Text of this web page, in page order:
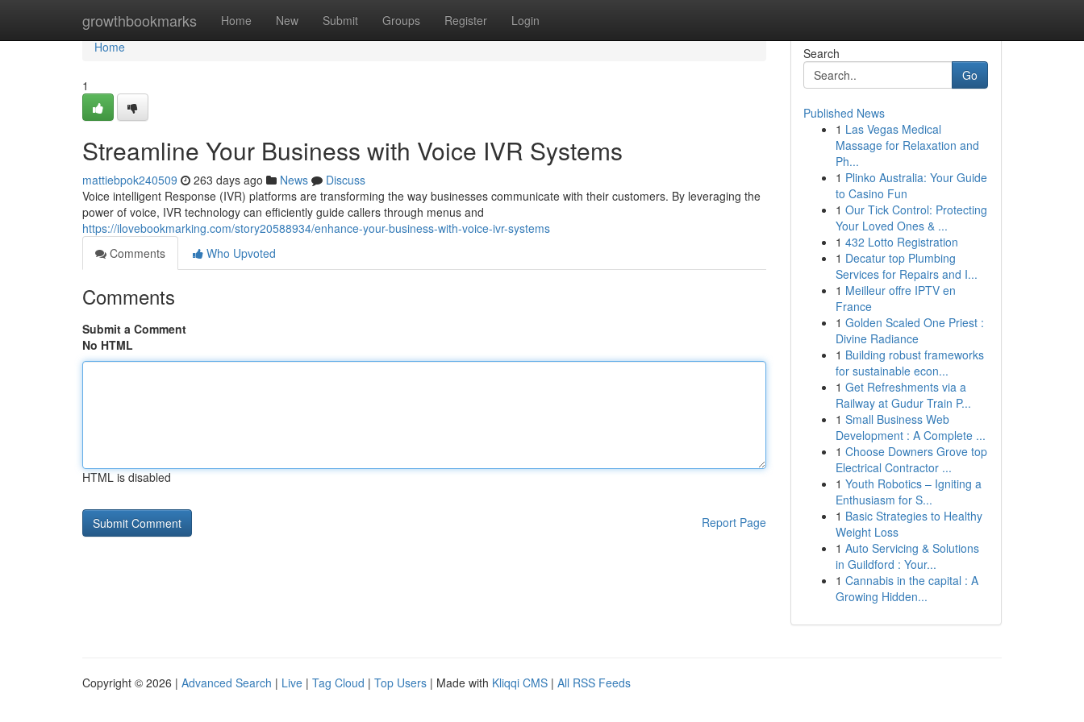
growthbookmarks Home New Submit Groups Register Login
Home
Home
1
Streamline Your Business with Voice IVR Systems
mattiebpok240509 263 days ago News
Discuss
Voice intelligent Response (IVR) platforms are transforming the way businesses communicate with their customers. By leveraging the
power of voice, IVR technology can efficiently guide callers through menus and
https://ilovebookmarking.com/story20588934/enhance-your-business-with-voice-ivr-systems
Comments
Who Upvoted
Comments
Submit a Comment
No HTML
HTML is disabled
Report Page
Search
Go
Published News
1 Las Vegas Medical
Massage for Relaxation and
Ph...
1 Plinko Australia: Your Guide
to Casino Fun
1 Our Tick Control: Protecting
Your Loved Ones & ...
1 432 Lotto Registration
1 Decatur top Plumbing
Services for Repairs and I...
1 Meilleur offre IPTV en
France
1 Golden Scaled One Priest :
Divine Radiance
1 Building robust frameworks
for sustainable econ...
1 Get Refreshments via a
Railway at Gudur Train P...
1 Small Business Web
Development : A Complete ...
1 Choose Downers Grove top
Electrical Contractor ...
1 Youth Robotics – Igniting a
Enthusiasm for S...
1 Basic Strategies to Healthy
Weight Loss
1 Auto Servicing & Solutions
in Guildford : Your...
1 Cannabis in the capital : A
Growing Hidden...
Copyright © 2026 | Advanced Search | Live | Tag Cloud | Top Users | Made with Kliqqi CMS | All RSS Feeds